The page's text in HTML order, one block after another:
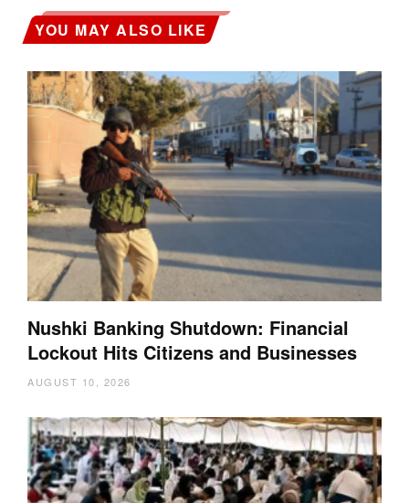
YOU MAY ALSO LIKE
Nushki Banking Shutdown: Financial
Lockout Hits Citizens and Businesses
AUGUST 10, 2026